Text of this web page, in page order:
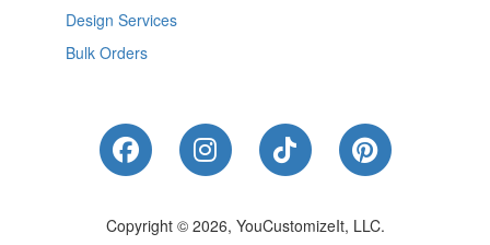
Design Services
Bulk Orders
Like Us on Facebook
Follow Us on Instagram
Follow Us on
Follow Us
Copyright © 2026, YouCustomizeIt, LLC.